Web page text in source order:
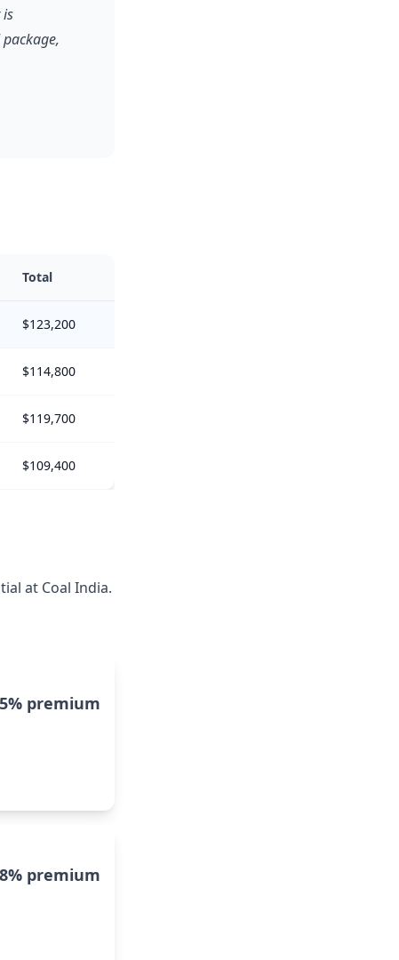
Total
$123,200
$114,800
$119,700
$109,400
at Coal India.
premium
premium